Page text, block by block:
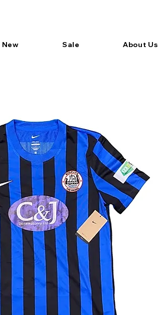
New Sale About Us